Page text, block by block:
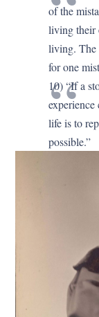
of the
living their
living. The
for one
10) “If a
life is to
possible.”